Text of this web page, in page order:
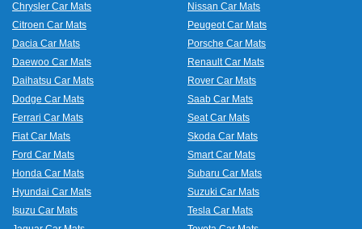
Chrysler Car Mats
Citroen Car Mats
Dacia Car Mats
Daewoo Car Mats
Daihatsu Car Mats
Dodge Car Mats
Ferrari Car Mats
Fiat Car Mats
Ford Car Mats
Honda Car Mats
Hyundai Car Mats
Isuzu Car Mats
Nissan Car Mats
Peugeot Car Mats
Porsche Car Mats
Renault Car Mats
Rover Car Mats
Saab Car Mats
Seat Car Mats
Skoda Car Mats
Smart Car Mats
Subaru Car Mats
Suzuki Car Mats
Tesla Car Mats